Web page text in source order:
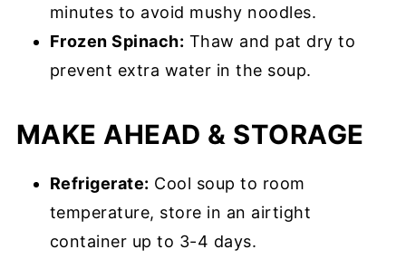
minutes to avoid mushy noodles.
Frozen Spinach: Thaw and pat dry to
prevent extra water in the soup.
MAKE AHEAD & STORAGE
Refrigerate: Cool soup to room
temperature, store in an airtight
container up to 3-4 days.